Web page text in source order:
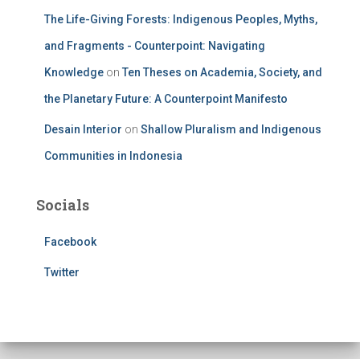
The Life-Giving Forests: Indigenous Peoples, Myths,
and Fragments - Counterpoint: Navigating
Knowledge on Ten Theses on Academia, Society, and
the Planetary Future: A Counterpoint Manifesto
Desain Interior on Shallow Pluralism and Indigenous
Communities in Indonesia
Socials
Facebook
Twitter